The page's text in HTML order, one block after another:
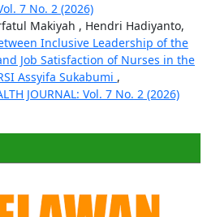
7 No. 2 (2026)
Makiyah , Hendri Hadiyanto,
Inclusive Leadership of the
Job Satisfaction of Nurses in the
Assyifa Sukabumi ,
JOURNAL: Vol. 7 No. 2 (2026)